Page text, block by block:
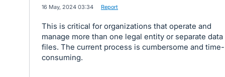
16 May, 2024 03:34 Report
This is critical for organizations that operate and
manage more than one legal entity or separate data
files. The current process is cumbersome and time-
consuming.